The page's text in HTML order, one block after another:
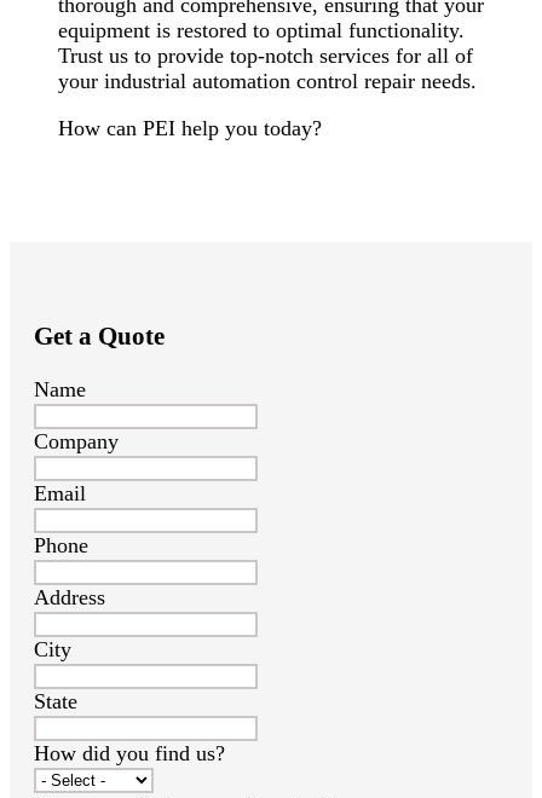
equipment is restored to optimal functionality.
Trust us to provide top-notch services for all of
your industrial automation control repair needs.
How can PEI help you today?
Get a Quote
Name
Company
Email
Phone
Address
City
State
How did you find us?